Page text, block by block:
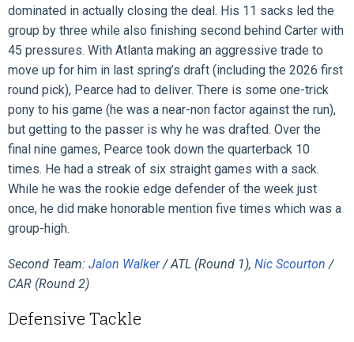
dominated in actually closing the deal. His 11 sacks led the
group by three while also finishing second behind Carter with
45 pressures. With Atlanta making an aggressive trade to
move up for him in last spring’s draft (including the 2026 first
round pick), Pearce had to deliver. There is some one-trick
pony to his game (he was a near-non factor against the run),
but getting to the passer is why he was drafted. Over the
final nine games, Pearce took down the quarterback 10
times. He had a streak of six straight games with a sack.
While he was the rookie edge defender of the week just
once, he did make honorable mention five times which was a
group-high.
Second Team: Jalon Walker/ ATL (Round 1), Nic Scourton /
CAR (Round 2)
Defensive Tackle